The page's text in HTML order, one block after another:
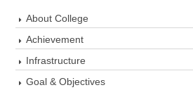
About College
Achievement
Infrastructure
Goal & Objectives